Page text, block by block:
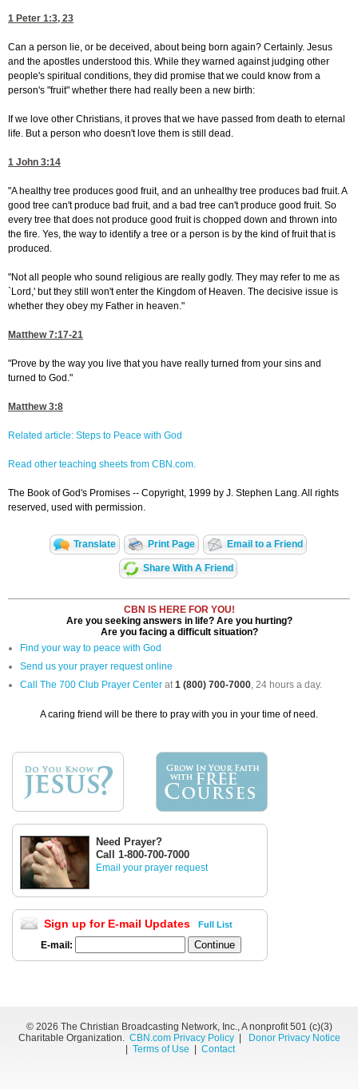
1 Peter 1:3, 23
Can a person lie, or be deceived, about being born again? Certainly. Jesus
and the apostles understood this. While they warned against judging other
people's spiritual conditions, they did promise that we could know from a
person's "fruit" whether there had really been a new birth:
If we love other Christians, it proves that we have passed from death to eternal
life. But a person who doesn't love them is still dead.
1 John 3:14
"A healthy tree produces good fruit, and an unhealthy tree produces bad fruit. A
good tree can't produce bad fruit, and a bad tree can't produce good fruit. So
every tree that does not produce good fruit is chopped down and thrown into
the fire. Yes, the way to identify a tree or a person is by the kind of fruit that is
produced.
"Not all people who sound religious are really godly. They may refer to me as
`Lord,' but they still won't enter the Kingdom of Heaven. The decisive issue is
whether they obey my Father in heaven."
Matthew 7:17-21
"Prove by the way you live that you have really turned from your sins and
turned to God."
Matthew 3:8
Related article: Steps to Peace with God
Read other teaching sheets from CBN.com.
The Book of God's Promises -- Copyright, 1999 by J. Stephen Lang. All rights
reserved, used with permission.
Translate Print Page Email to a Friend
Share With A Friend
CBN IS HERE FOR YOU!
Are you seeking answers in life? Are you hurting?
Are you facing a difficult situation?
Find your way to peace with God
Send us your prayer request online
Call The 700 Club Prayer Center at1 (800) 700-7000, 24 hours a day.
A caring friend will be there to pray with you in your time of need.
Need Prayer?
Call 1-800-700-7000
Email your prayer request
Sign up for E-mail Updates Full List
E-mail:
© 2026 The Christian Broadcasting Network, Inc., A nonprofit 501 (c)(3)
Charitable Organization. CBN.com Privacy Policy|
Donor Privacy Notice
Terms of Use Contact